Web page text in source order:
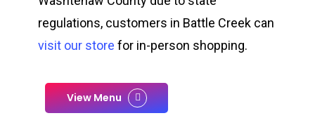
regulations, customers in Battle Creek can
visit our store for in-person shopping.
View Menu